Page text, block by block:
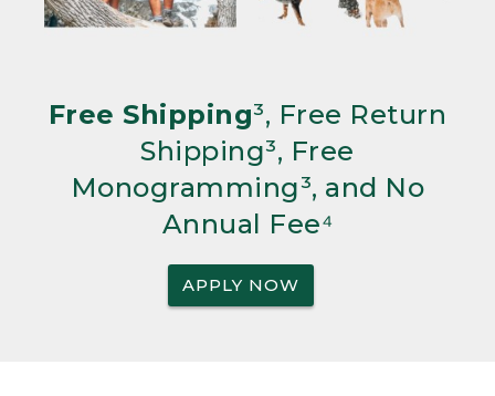
Free Shipping³, Free Return
Shipping³, Free
Monogramming³, and No
Annual Fee⁴
APPLY NOW